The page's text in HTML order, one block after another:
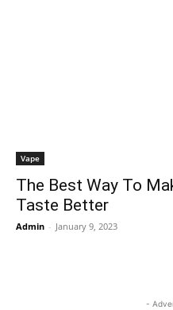
Vape
The Best Way To
Taste Better
Admin - January 9, 2023
-